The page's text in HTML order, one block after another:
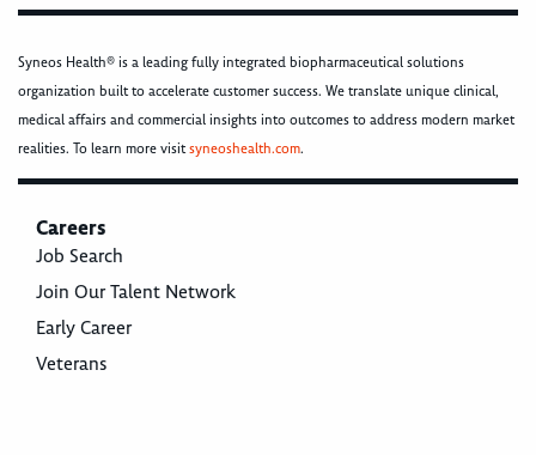
Syneos Health® is a leading fully integrated biopharmaceutical solutions
organization built to accelerate customer success. We translate unique clinical,
medical affairs and commercial insights into outcomes to address modern market
realities. To learn more visitsyneoshealth.com.
Careers
Job Search
Join Our Talent Network
Early Career
Veterans